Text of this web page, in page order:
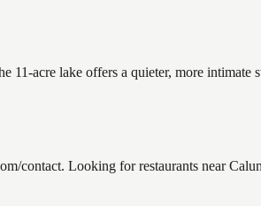
acre lake offers a quieter, more intimate
contact. Looking for restaurants near